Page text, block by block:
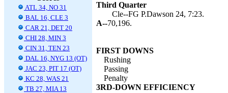
ATL 34, NO 31
BAL 16, CLE 3
CAR 21, DET 20
CHI 28, MIN 3
CIN 31, TEN 23
DAL 16, NYG 13 (OT)
JAC 23, PIT 17 (OT)
KC 28, WAS 21
TB 27, MIA 13
Third Quarter
Cle--FG P.Dawson 24, 7:23.
A--70,196.
FIRST DOWNS
Rushing
Passing
Penalty
3RD-DOWN EFFICIENCY